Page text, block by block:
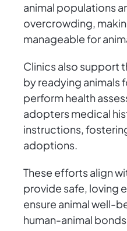
animal populations
overcrowding,
manageable for
Clinics also support
by readying animals
perform health
adopters medical
instructions,
adoptions.
These efforts align
provide safe, loving
ensure animal well-
human-animal